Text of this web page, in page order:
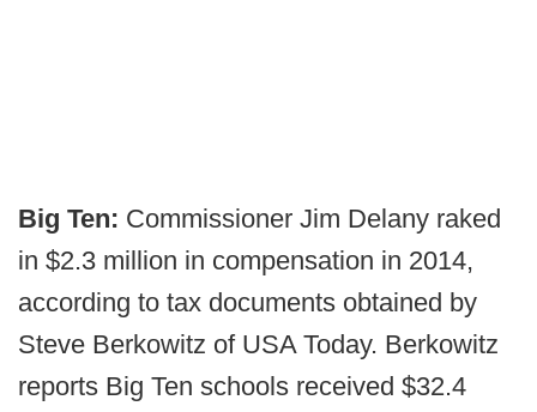
Big Ten: Commissioner Jim Delany raked
in $2.3 million in compensation in 2014,
according to tax documents obtained by
Steve Berkowitz of USA Today. Berkowitz
reports Big Ten schools received $32.4